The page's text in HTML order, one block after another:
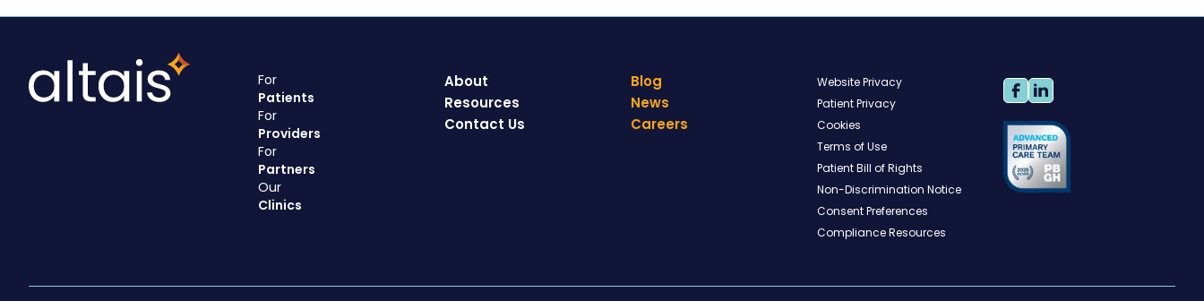
For
Patients
For
Providers
For
Partners
Our
Clinics
About
Resources
Contact Us
Blog
News
Careers
Website Privacy
Patient Privacy
Cookies
Terms of Use
Patient Bill of Rights
Non-Discrimination Notice
Consent Preferences
Compliance Resources